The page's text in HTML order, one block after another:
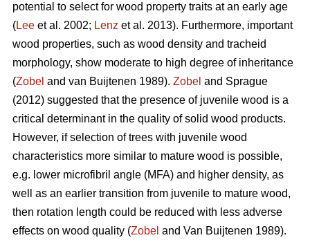
potential to select for wood property traits at an early age
(Lee et al. 2002; Lenz et al. 2013). Furthermore, important
wood properties, such as wood density and tracheid
morphology, show moderate to high degree of inheritance
(Zobel and van Buijtenen 1989). Zobel and Sprague
(2012) suggested that the presence of juvenile wood is a
critical determinant in the quality of solid wood products.
However, if selection of trees with juvenile wood
characteristics more similar to mature wood is possible,
e.g. lower microfibril angle (MFA) and higher density, as
well as an earlier transition from juvenile to mature wood,
then rotation length could be reduced with less adverse
effects on wood quality (Zobel and Van Buijtenen 1989).